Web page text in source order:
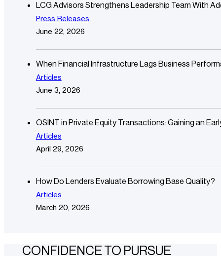
LCG Advisors Strengthens Leadership Team With
Press Releases
June 22, 2026
When Financial Infrastructure Lags Business
Articles
June 3, 2026
OSINT in Private Equity Transactions: Gaining an
Articles
April 29, 2026
How Do Lenders Evaluate Borrowing Base Quality?
Articles
March 20, 2026
CONFIDENCE TO PURSUE